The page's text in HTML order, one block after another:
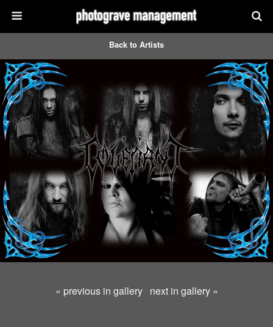
Back to Artists
« previous in gallery next in gallery »